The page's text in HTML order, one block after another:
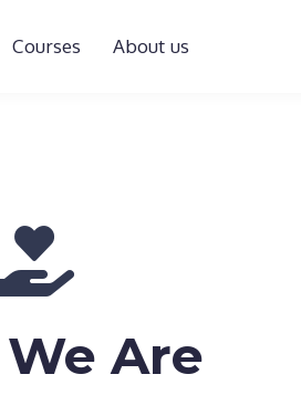
Courses About us
Are